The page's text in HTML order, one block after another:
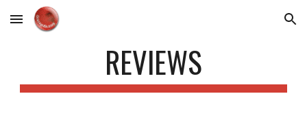
Skip to main content Skip to navigation
REVIEWS